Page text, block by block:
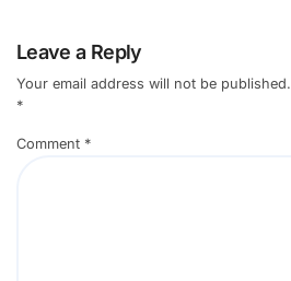
Leave a Reply
Your email address will not be published.
*
Comment *